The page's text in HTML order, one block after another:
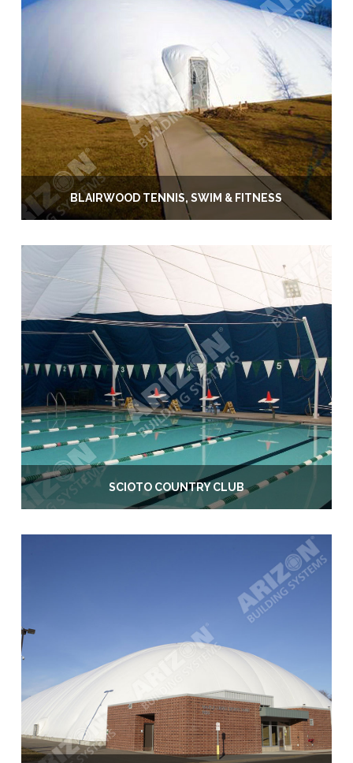
BLAIRWOOD TENNIS, SWIM & FITNESS
SCIOTO COUNTRY CLUB